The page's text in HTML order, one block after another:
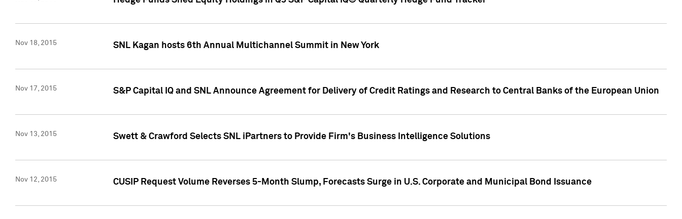
Nov 18, 2015 SNL Kagan hosts 6th Annual Multichannel Summit in New York
Nov 17, 2015 S&P Capital IQ and SNL Announce Agreement for Delivery of Credit Ratings and Research to Central Banks of the European Union
Nov 13, 2015 Swett & Crawford Selects SNL iPartners to Provide Firm's Business Intelligence Solutions
Nov 12, 2015 CUSIP Request Volume Reverses 5-Month Slump, Forecasts Surge in U.S. Corporate and Municipal Bond Issuance